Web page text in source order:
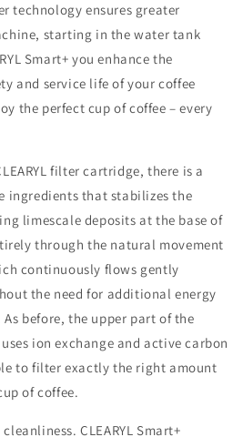
technology ensures greater
starting in the water tank
Smart+ you enhance the
and service life of your coffee
the perfect cup of coffee – every
filter cartridge, there is a
ingredients that stabilizes the
limescale deposits at the base of
through the natural movement
continuously flows gently
the need for additional energy
before, the upper part of the
ion exchange and active carbon
to filter exactly the right amount
of coffee.
CLEARYL Smart+